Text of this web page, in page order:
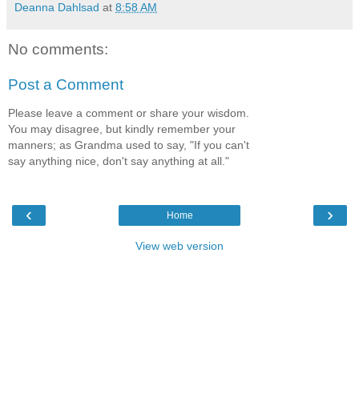
Deanna Dahlsad at 8:58 AM
No comments:
Post a Comment
Please leave a comment or share your wisdom.
You may disagree, but kindly remember your
manners; as Grandma used to say, "If you can't
say anything nice, don't say anything at all."
‹ ›
Home
View web version